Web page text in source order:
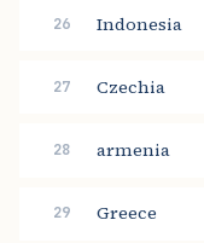
26 Indonesia
27 Czechia
28 armenia
29 Greece